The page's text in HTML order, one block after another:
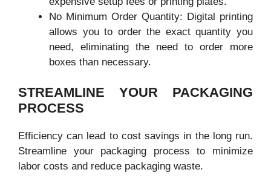
No Minimum Order Quantity: Digital printing
allows you to order the exact quantity you
need, eliminating the need to order more
boxes than necessary.
STREAMLINE YOUR PACKAGING
PROCESS
Efficiency can lead to cost savings in the long run.
Streamline your packaging process to minimize
labor costs and reduce packaging waste.